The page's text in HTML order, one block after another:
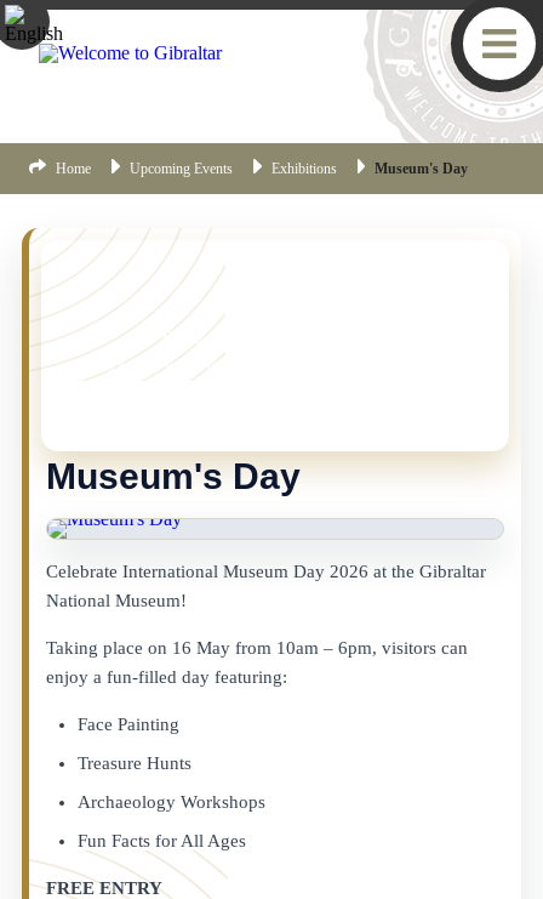
Home Upcoming Events Exhibitions Museum's Day
YOU MISSED THIS ONE!
This event is no longer current, but there are plenty
Museum's Day
Celebrate International Museum Day 2026 at the Gibraltar
National Museum!
Taking place on 16 May from 10am – 6pm, visitors can
enjoy a fun-filled day featuring:
Face Painting
Treasure Hunts
Archaeology Workshops
Fun Facts for All Ages
FREE ENTRY